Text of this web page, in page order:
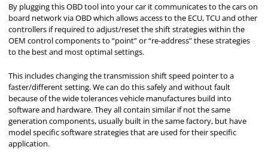
By plugging this OBD tool into your car it communicates to the cars on
board network via OBD which allows access to the ECU, TCU and other
controllers if required to adjust/reset the shift strategies within the
OEM control components to “point” or “re-address” these strategies
to the best and most optimal settings.
This includes changing the transmission shift speed pointer to a
faster/different setting. We can do this safely and without fault
because of the wide tolerances vehicle manufactures build into
software and hardware. They all contain similar if not the same
generation components, usually built in the same factory, but have
model specific software strategies that are used for their specific
application.